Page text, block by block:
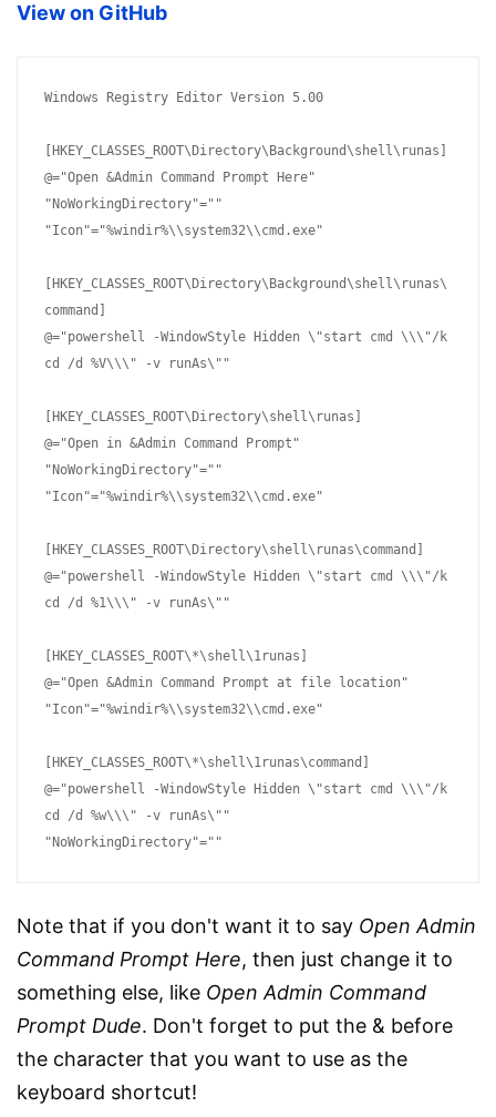
View on GitHub
Windows Registry Editor Version 5.00
[HKEY_CLASSES_ROOT\Directory\Background\shell\runas]
@="Open &Admin Command Prompt Here"
"NoWorkingDirectory"=""
"Icon"="%windir%\\system32\\cmd.exe"
[HKEY_CLASSES_ROOT\Directory\Background\shell\runas\
command]
@="powershell -WindowStyle Hidden \"start cmd \\\"/k
cd /d %V\\\" -v runAs\""
[HKEY_CLASSES_ROOT\Directory\shell\runas]
@="Open in &Admin Command Prompt"
"NoWorkingDirectory"=""
"Icon"="%windir%\\system32\\cmd.exe"
[HKEY_CLASSES_ROOT\Directory\shell\runas\command]
@="powershell -WindowStyle Hidden \"start cmd \\\"/k
cd /d %1\\\" -v runAs\""
[HKEY_CLASSES_ROOT\*\shell\1runas]
@="Open &Admin Command Prompt at file location"
"Icon"="%windir%\\system32\\cmd.exe"
[HKEY_CLASSES_ROOT\*\shell\1runas\command]
@="powershell -WindowStyle Hidden \"start cmd \\\"/k
cd /d %w\\\" -v runAs\""
"NoWorkingDirectory"=""
Note that if you don't want it to say Open Admin
Command Prompt Here, then just change it to
something else, like Open Admin Command
Prompt Dude. Don't forget to put the & before
the character that you want to use as the
keyboard shortcut!